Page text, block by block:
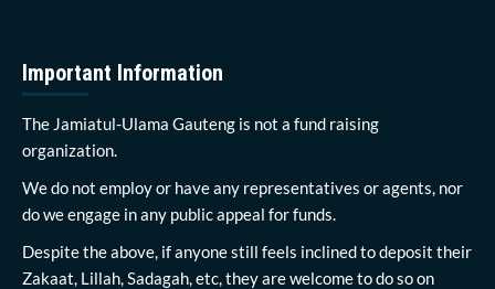
Important Information
The Jamiatul-Ulama Gauteng is not a fund raising
organization.
We do not employ or have any representatives or agents, nor
do we engage in any public appeal for funds.
Despite the above, if anyone still feels inclined to deposit their
Zakaat, Lillah, Sadagah, etc, they are welcome to do so on